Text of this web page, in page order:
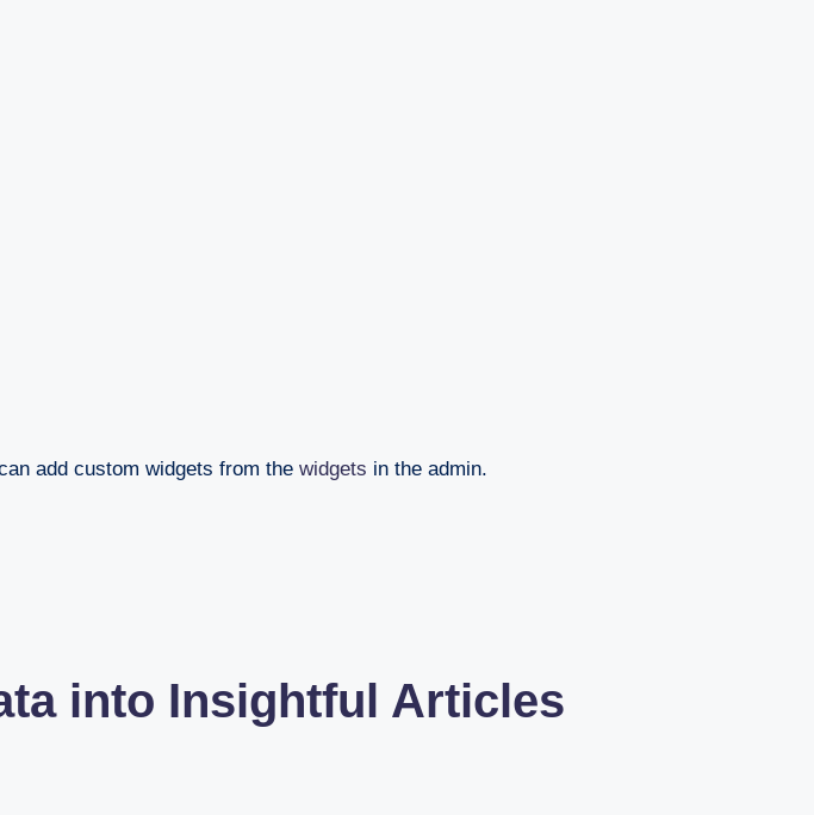
add custom widgets from the widgets in the admin.
into Insightful Articles